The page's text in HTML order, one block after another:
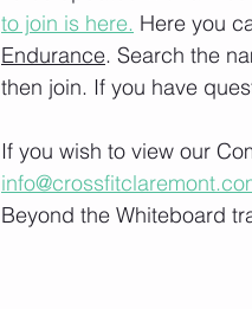
to join is here. Here you
Endurance. Search the
then join. If you have
If you wish to view our
Beyond the Whiteboard